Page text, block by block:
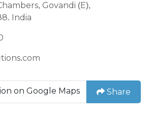
Govandi (E),
India
on Google Maps Share